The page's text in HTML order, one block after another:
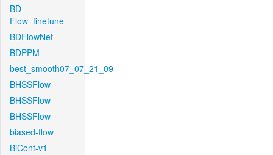
BD-
Flow_finetune
BDFlowNet
BDPPM
best_smooth07_07_21_09
BHSSFlow
BHSSFlow
BHSSFlow
biased-flow
BiCont-v1